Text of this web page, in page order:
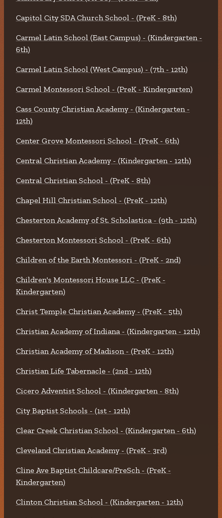
Capitol City SDA Church School - (PreK - 8th)
Carmel Latin School (East Campus) - (Kindergarten -
6th)
Carmel Latin School (West Campus) - (7th - 12th)
Carmel Montessori School - (PreK - Kindergarten)
Cass County Christian Academy - (Kindergarten -
12th)
Center Grove Montessori School - (PreK - 6th)
Central Christian Academy - (Kindergarten - 12th)
Central Christian School - (PreK - 8th)
Chapel Hill Christian School - (PreK - 12th)
Chesterton Academy of St. Scholastica - (9th - 12th)
Chesterton Montessori School - (PreK - 6th)
Children of the Earth Montessori - (PreK - 2nd)
Children's Montessori House LLC - (PreK -
Kindergarten)
Christ Temple Christian Academy - (PreK - 5th)
Christian Academy of Indiana - (Kindergarten - 12th)
Christian Academy of Madison - (PreK - 12th)
Christian Life Tabernacle - (2nd - 12th)
Cicero Adventist School - (Kindergarten - 8th)
City Baptist Schools - (1st - 12th)
Clear Creek Christian School - (Kindergarten - 6th)
Cleveland Christian Academy - (PreK - 3rd)
Cline Ave Baptist Childcare/PreSch - (PreK -
Kindergarten)
Clinton Christian School - (Kindergarten - 12th)